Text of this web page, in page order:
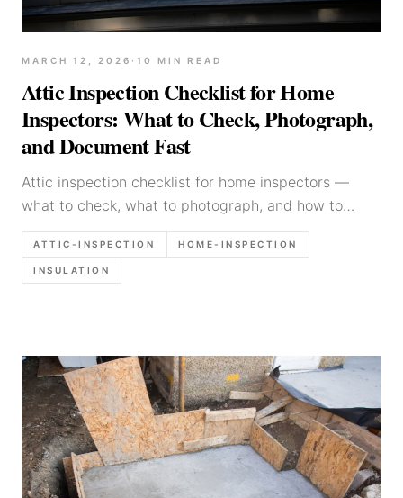
MARCH 12, 2026 · 10 MIN READ
Attic Inspection Checklist for Home
Inspectors: What to Check, Photograph,
and Document Fast
Attic inspection checklist for home inspectors —
what to check, what to photograph, and how to
document insulation, ventilation, framing, and
moisture fast.
ATTIC-INSPECTION HOME-INSPECTION
INSULATION